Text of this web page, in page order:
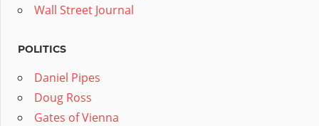
Wall Street Journal
POLITICS
Daniel Pipes
Doug Ross
Gates of Vienna